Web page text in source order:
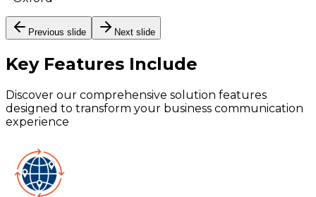
Previous slide Next slide
Key Features Include
Discover our comprehensive solution features
designed to transform your business communication
experience